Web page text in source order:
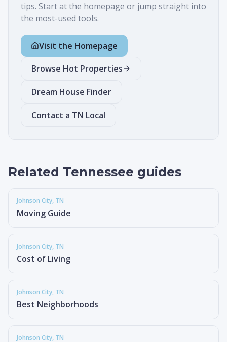
tips. Start at the homepage or jump straight into
the most-used tools.
Visit the Homepage
Browse Hot Properties
Dream House Finder
Contact a TN Local
Related Tennessee guides
Johnson City, TN
Moving Guide
Johnson City, TN
Cost of Living
Johnson City, TN
Best Neighborhoods
Johnson City, TN